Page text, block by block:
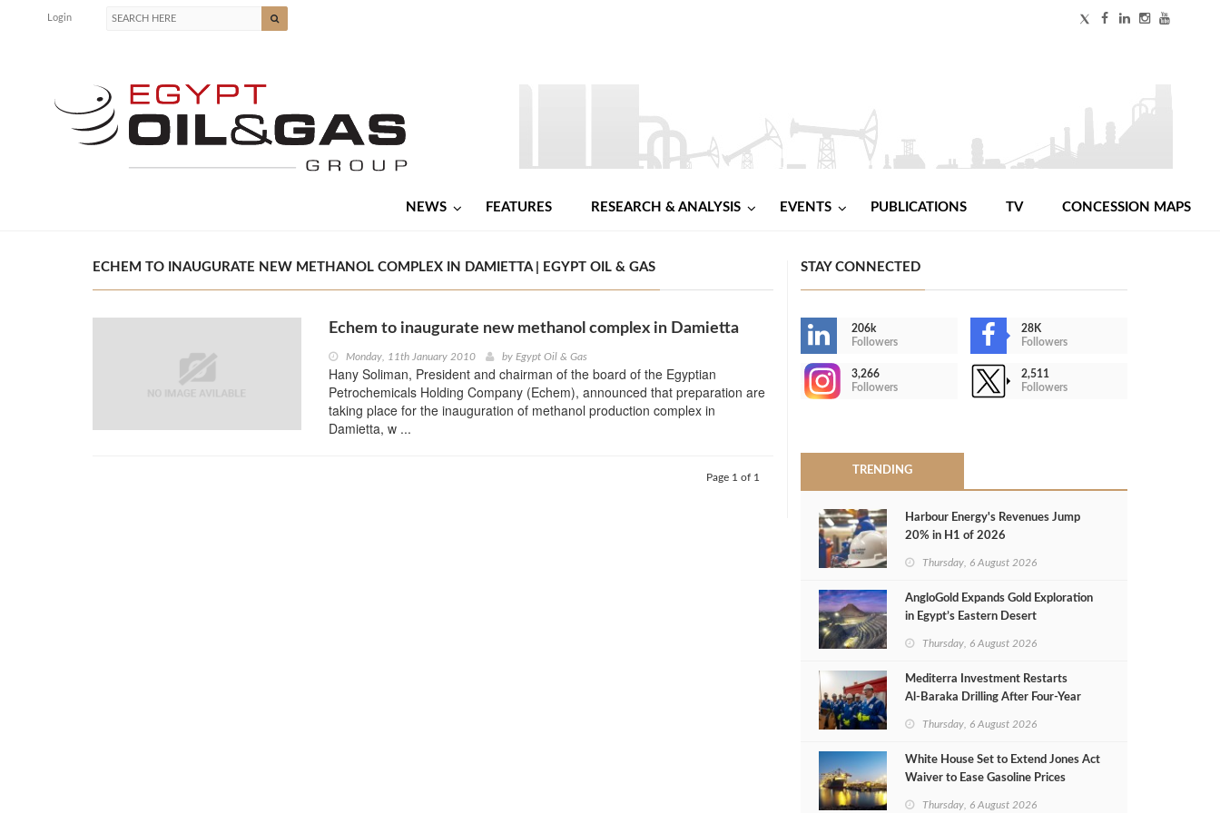
Login
NEWS FEATURES RESEARCH & ANALYSIS EVENTS PUBLICATIONS TV CONCESSION MAPS
ECHEM TO INAUGURATE NEW METHANOL COMPLEX IN DAMIETTA | EGYPT OIL & GAS
Echem to inaugurate new methanol complex in Damietta
Monday, 11th January 2010 by Egypt Oil & Gas
Hany Soliman, President and chairman of the board of the Egyptian
Petrochemicals Holding Company (Echem), announced that preparation are
taking place for the inauguration of methanol production complex in
Damietta, w ...
Page 1 of 1
STAY CONNECTED
206k
Followers
28K
Followers
3,266
Followers
2,511
Followers
TRENDING
Harbour Energy's Revenues Jump
20% in H1 of 2026
Thursday, 6 August 2026
AngloGold Expands Gold Exploration
in Egypt’s Eastern Desert
Thursday, 6 August 2026
Mediterra Investment Restarts
Al‑Baraka Drilling After Four‑Year
Thursday, 6 August 2026
White House Set to Extend Jones Act
Waiver to Ease Gasoline Prices
Thursday, 6 August 2026